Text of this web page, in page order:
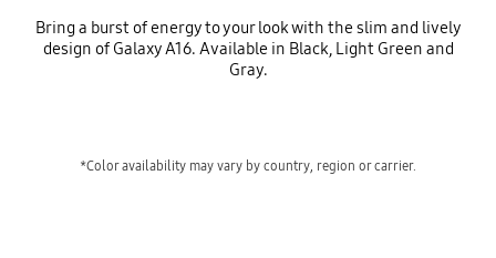
Bring a burst of energy to your look with the slim and lively
design of Galaxy A16. Available in Black, Light Green and
Gray.
*Color availability may vary by country, region or carrier.